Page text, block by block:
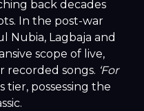
back decades
In the post-war
Nubia, Lagbaja and
scope of live,
recorded songs. ‘For
tier, possessing the